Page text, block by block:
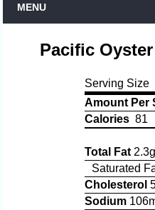
MENU
Pacific
Serving Size
Amount Per
Calories81
Total Fat2.3g
Saturated
Cholesterol
Sodium